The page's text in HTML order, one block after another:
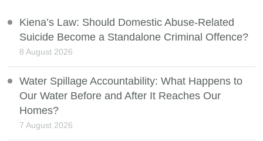
Kiena’s Law: Should Domestic Abuse-Related
Suicide Become a Standalone Criminal Offence?
8 August 2026
Water Spillage Accountability: What Happens to
Our Water Before and After It Reaches Our
Homes?
7 August 2026